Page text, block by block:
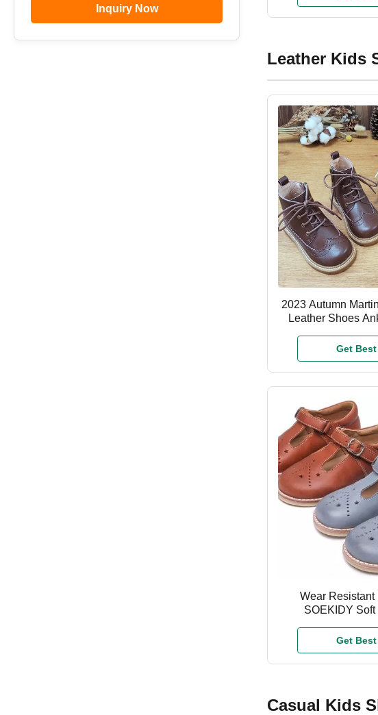
Inquiry Now
Leather Kids
2023 Autumn
Leather Shoes
Get
Wear Resistant
SOEKIDY
Get
Casual Kids